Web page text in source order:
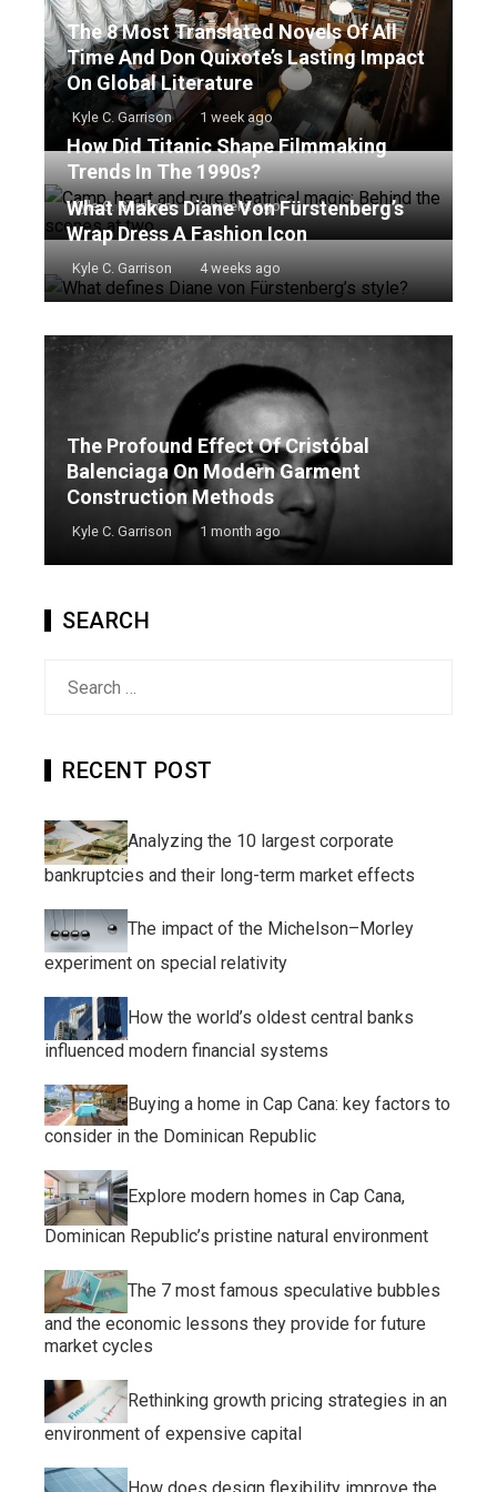
The 8 Most Translated Novels Of All
Time And Don Quixote’s Lasting Impact
On Global Literature
Kyle C. Garrison 1 week ago
How Did Titanic Shape Filmmaking
Trends In The 1990s?
Kyle C. Garrison 2 weeks ago
What Makes Diane Von Fürstenberg’s
Wrap Dress A Fashion Icon
Kyle C. Garrison 4 weeks ago
The Profound Effect Of Cristóbal
Balenciaga On Modern Garment
Construction Methods
Kyle C. Garrison 1 month ago
SEARCH
RECENT POST
Analyzing the 10 largest corporate
bankruptcies and their long-term market effects
The impact of the Michelson–Morley
experiment on special relativity
How the world’s oldest central banks
influenced modern financial systems
Buying a home in Cap Cana: key factors to
consider in the Dominican Republic
Explore modern homes in Cap Cana,
Dominican Republic’s pristine natural environment
The 7 most famous speculative bubbles
and the economic lessons they provide for future
market cycles
Rethinking growth pricing strategies in an
environment of expensive capital